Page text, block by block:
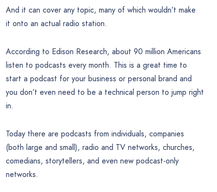
And it can cover any topic, many of which wouldn’t make
it onto an actual radio station.
According to Edison Research, about 90 million Americans
listen to podcasts every month. This is a great time to
start a podcast for your business or personal brand and
you don’t even need to be a technical person to jump right
in.
Today there are podcasts from individuals, companies
(both large and small), radio and TV networks, churches,
comedians, storytellers, and even new podcast-only
networks.